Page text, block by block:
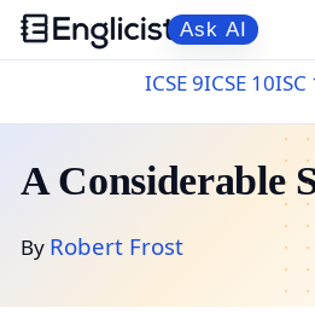
Ask AI
ICSE 9ICSE 10ISC
A Considerable
By Robert Frost